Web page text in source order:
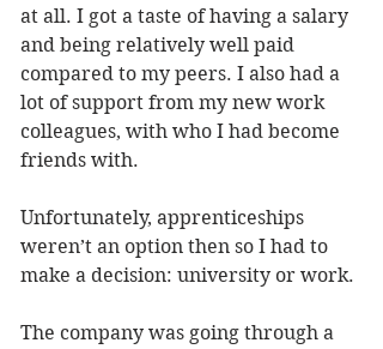
at all. I got a taste of having a salary
and being relatively well paid
compared to my peers. I also had a
lot of support from my new work
colleagues, with who I had become
friends with.
Unfortunately, apprenticeships
weren’t an option then so I had to
make a decision: university or work.
The company was going through a